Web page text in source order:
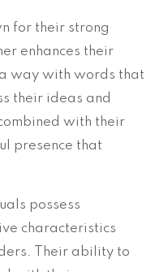
for their strong
enhances their
way with words that
their ideas and
with their
presence that
possess
characteristics
Their ability to